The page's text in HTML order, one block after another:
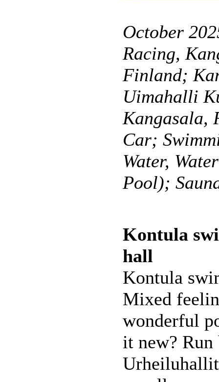
October
Racing,
Finland;
Uimahalli
Kangasala,
Car;
Water,
Pool);
Kontula
hall
Kontula
Mixed
wonderful
it new? Run